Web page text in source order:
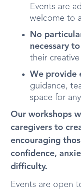
Events are
welcome to
No
necessary
their
We provide
guidance,
space for
Our workshops
caregivers to
encouraging
confidence,
difficulty.
Events are open